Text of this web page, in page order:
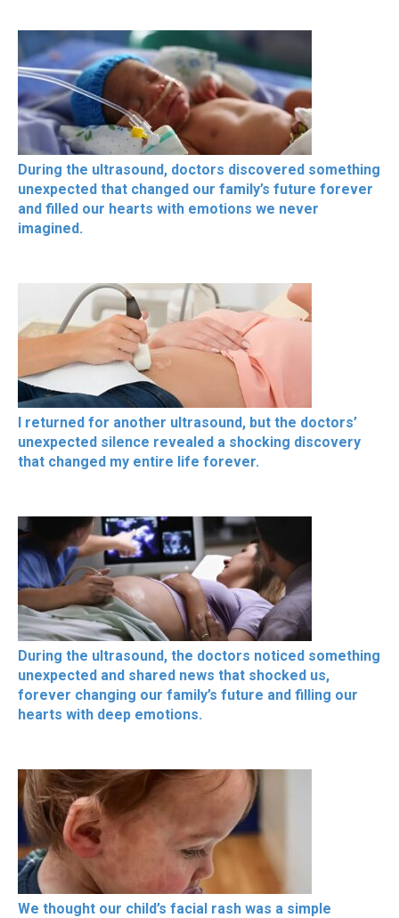
During the ultrasound, doctors discovered something
unexpected that changed our family’s future forever
and filled our hearts with emotions we never
imagined.
I returned for another ultrasound, but the doctors’
unexpected silence revealed a shocking discovery
that changed my entire life forever.
During the ultrasound, the doctors noticed something
unexpected and shared news that shocked us,
forever changing our family’s future and filling our
hearts with deep emotions.
We thought our child’s facial rash was a simple